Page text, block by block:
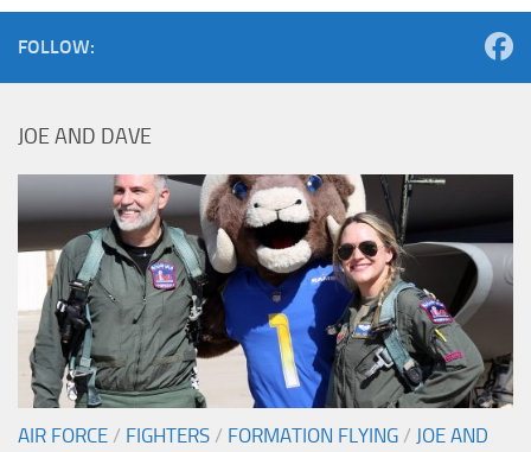
FOLLOW:
JOE AND DAVE
AIR FORCE / FIGHTERS / FORMATION FLYING / JOE AND